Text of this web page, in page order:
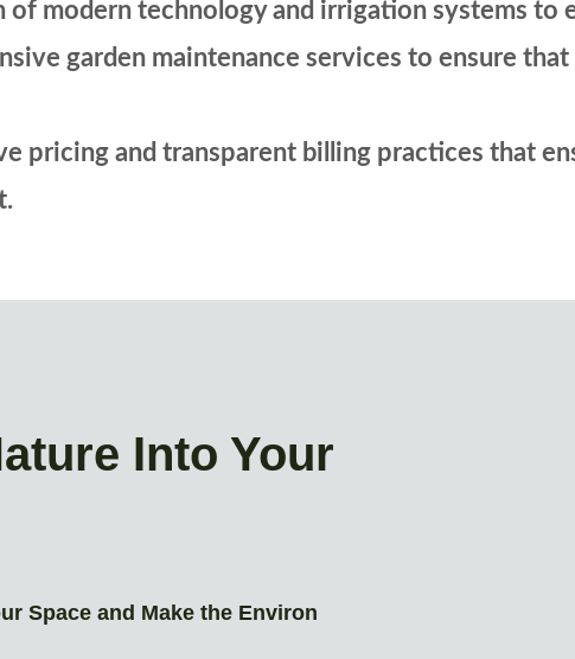
of modern technology and irrigation systems to
garden maintenance services to ensure
pricing and transparent billing practices that
Into Your
Space and Make the Environ